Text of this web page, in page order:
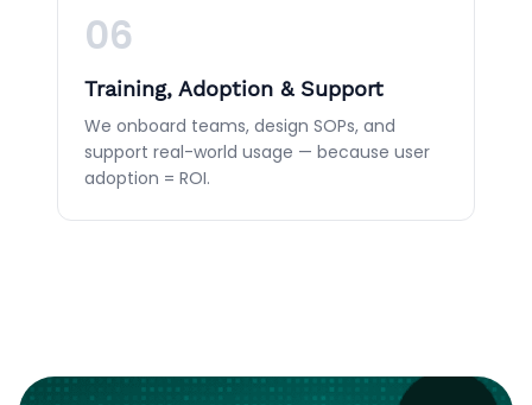
06
Training, Adoption & Support
We onboard teams, design SOPs, and
support real-world usage — because user
adoption = ROI.